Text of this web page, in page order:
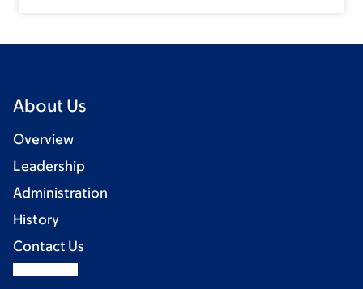
About Us
Overview
Leadership
Administration
History
Contact Us